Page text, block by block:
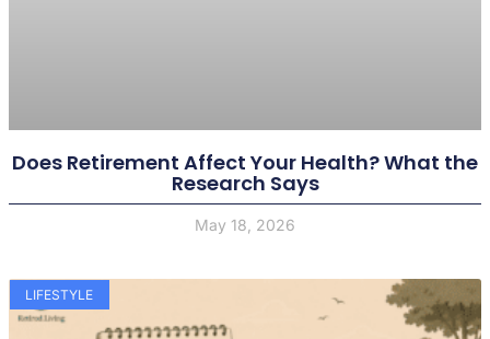
Does Retirement Affect Your Health? What the
Research Says
May 18, 2026
LIFESTYLE